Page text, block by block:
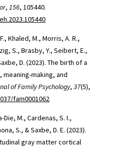
,156, 105440.
Khaled, M., Morris, A. R.,
S., Brasby, Y., Seibert, E.,
D. (2023). The birth of a
making, and
of Family Psychology,37(5),
fam0001062
M., Cardenas, S. I.,
S., & Saxbe, D. E. (2023).
gray matter cortical